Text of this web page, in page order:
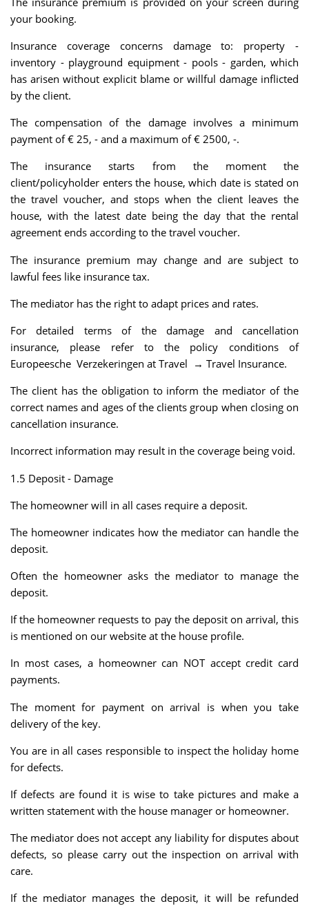
your booking.
Insurance coverage concerns damage to: property -
inventory - playground equipment - pools - garden, which
has arisen without explicit blame or willful damage inflicted
by the client.
The compensation of the damage involves a minimum
payment of € 25, - and a maximum of € 2500, -.
The insurance starts from the moment the
client/policyholder enters the house, which date is stated on
the travel voucher, and stops when the client leaves the
house, with the latest date being the day that the rental
agreement ends according to the travel voucher.
The insurance premium may change and are subject to
lawful fees like insurance tax.
The mediator has the right to adapt prices and rates.
For detailed terms of the damage and cancellation
insurance, please refer to the policy conditions of
Europeesche Verzekeringen at Travel → Travel Insurance.
The client has the obligation to inform the mediator of the
correct names and ages of the clients group when closing on
cancellation insurance.
Incorrect information may result in the coverage being void.
1.5 Deposit - Damage
The homeowner will in all cases require a deposit.
The homeowner indicates how the mediator can handle the
deposit.
Often the homeowner asks the mediator to manage the
deposit.
If the homeowner requests to pay the deposit on arrival, this
is mentioned on our website at the house profile.
In most cases, a homeowner can NOT accept credit card
payments.
The moment for payment on arrival is when you take
delivery of the key.
You are in all cases responsible to inspect the holiday home
for defects.
If defects are found it is wise to take pictures and make a
written statement with the house manager or homeowner.
The mediator does not accept any liability for disputes about
defects, so please carry out the inspection on arrival with
care.
If the mediator manages the deposit, it will be refunded